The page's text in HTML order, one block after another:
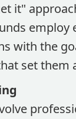
it"
with the
set them